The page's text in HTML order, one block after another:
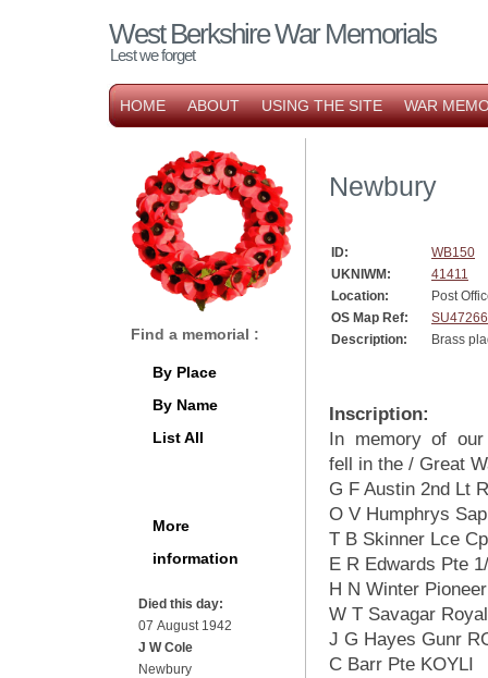
West Berkshire War Memorials
Lest we forget
HOME ABOUT USING THE SITE WAR
Newbury
ID:
WB150
UKNIWM:
41411
Location:
Post
OS Map Ref:
Description:
Brass
Inscription:
In memory of our
fell in the / Great
G F Austin 2nd Lt
O V Humphrys
T B Skinner Lce
E R Edwards Pte
H N Winter
W T Savagar
J G Hayes Gunr
C Barr Pte KOYLI
Find a memorial :
By Place
By Name
List All
More
information
Died this day:
07 August 1942
J W Cole
Newbury